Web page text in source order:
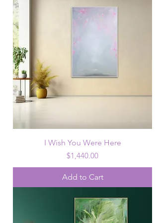
I Wish You Were Here
Price
$1,440.00
Add to Cart